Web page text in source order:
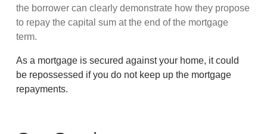
the borrower can clearly demonstrate how they propose
to repay the capital sum at the end of the mortgage
term.
As a mortgage is secured against your home, it could
be repossessed if you do not keep up the mortgage
repayments.